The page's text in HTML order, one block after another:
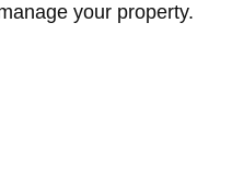
your property.